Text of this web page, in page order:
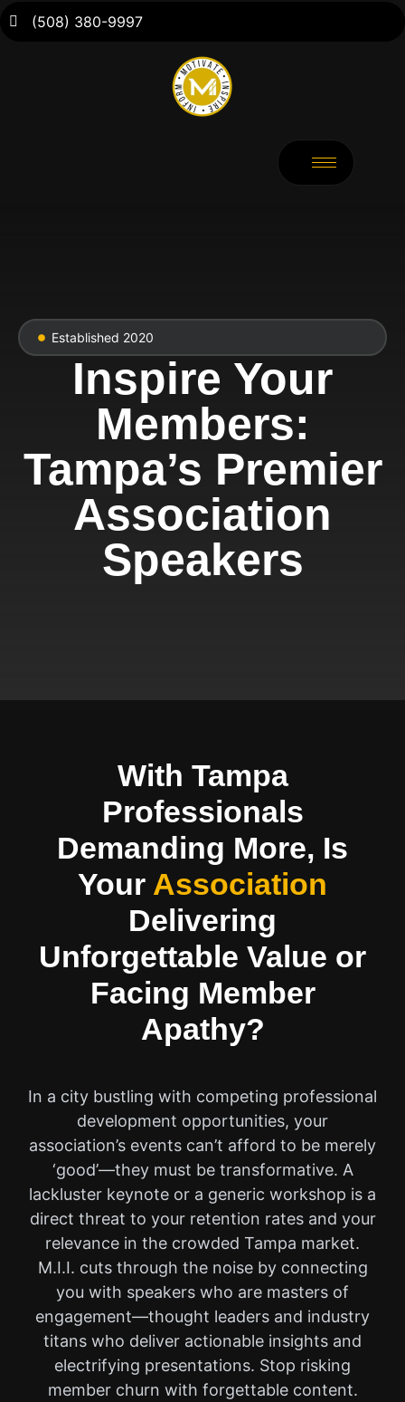
(508) 380-9997
Established 2020
Inspire Your
Members:
Tampa’s Premier
Association
Speakers
With Tampa
Professionals
Demanding More, Is
Your Association
Delivering
Unforgettable Value or
Facing Member
Apathy?
In a city bustling with competing professional
development opportunities, your
association’s events can’t afford to be merely
‘good’—they must be transformative. A
lackluster keynote or a generic workshop is a
direct threat to your retention rates and your
relevance in the crowded Tampa market.
M.I.I. cuts through the noise by connecting
you with speakers who are masters of
engagement—thought leaders and industry
titans who deliver actionable insights and
electrifying presentations. Stop risking
member churn with forgettable content.